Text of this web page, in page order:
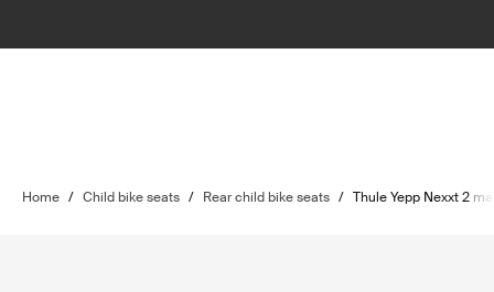
Home / Child bike seats / Rear child bike seats / Thule Yepp Nexxt 2